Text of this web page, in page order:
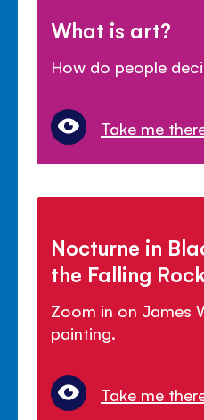
What is art?
How do people
Take me
Nocturne in
the Falling
Zoom in on James
painting.
Take me